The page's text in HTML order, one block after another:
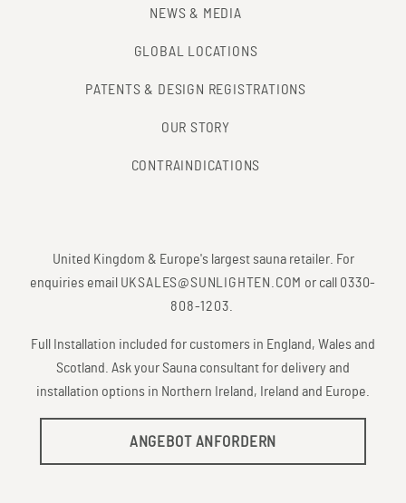
NEWS & MEDIA
GLOBAL LOCATIONS
PATENTS & DESIGN REGISTRATIONS
OUR STORY
CONTRAINDICATIONS
United Kingdom & Europe's largest sauna retailer. For
enquiries email UKSALES@SUNLIGHTEN.COM or call 0330-
808-1203.
Full Installation included for customers in England, Wales and
Scotland. Ask your Sauna consultant for delivery and
installation options in Northern Ireland, Ireland and Europe.
ANGEBOT ANFORDERN